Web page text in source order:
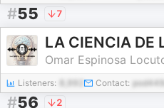
#55 7
LA CIENCIA DE
Omar Espinosa
Listeners: Contact:
#56 2